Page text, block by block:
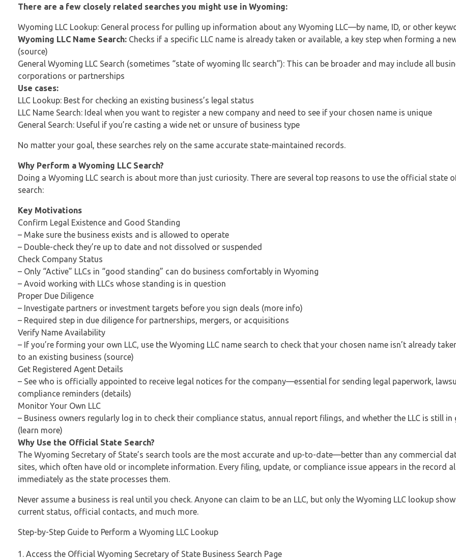
There are a few closely related searches you might use in Wyoming:
Wyoming LLC Lookup: General process for pulling up information about any Wyoming LLC—by name, ID, or other
Wyoming LLC Name Search: Checks if a specific LLC name is already taken or available, a key step when forming a
(source)
General Wyoming LLC Search (sometimes “state of wyoming llc search”): This can be broader and may include all
corporations or partnerships
Use cases:
LLC Lookup: Best for checking an existing business’s legal status
LLC Name Search: Ideal when you want to register a new company and need to see if your chosen name is unique
General Search: Useful if you’re casting a wide net or unsure of business type
No matter your goal, these searches rely on the same accurate state-maintained records.
Why Perform a Wyoming LLC Search?
Doing a Wyoming LLC search is about more than just curiosity. There are several top reasons to use the official state
search:
Key Motivations
Confirm Legal Existence and Good Standing
– Make sure the business exists and is allowed to operate
– Double-check they’re up to date and not dissolved or suspended
Check Company Status
– Only “Active” LLCs in “good standing” can do business comfortably in Wyoming
– Avoid working with LLCs whose standing is in question
Proper Due Diligence
– Investigate partners or investment targets before you sign deals (more info)
– Required step in due diligence for partnerships, mergers, or acquisitions
Verify Name Availability
– If you’re forming your own LLC, use the Wyoming LLC name search to check that your chosen name isn’t already
to an existing business (source)
Get Registered Agent Details
– See who is officially appointed to receive legal notices for the company—essential for sending legal paperwork,
compliance reminders (details)
Monitor Your Own LLC
– Business owners regularly log in to check their compliance status, annual report filings, and whether the LLC is still
(learn more)
Why Use the Official State Search?
The Wyoming Secretary of State’s search tools are the most accurate and up-to-date—better than any commercial
sites, which often have old or incomplete information. Every filing, update, or compliance issue appears in the record
immediately as the state processes them.
Never assume a business is real until you check. Anyone can claim to be an LLC, but only the Wyoming LLC lookup
current status, official contacts, and much more.
Step-by-Step Guide to Perform a Wyoming LLC Lookup
Access the Official Wyoming Secretary of State Business Search Page